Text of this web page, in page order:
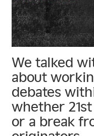
We talked
about
debates
whether
or a break